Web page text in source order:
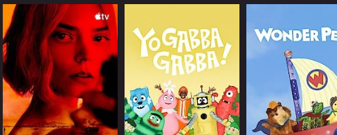
who is interested in issues of crime, social justice, and
new understanding of the black market and the people who
episodes) between June 28, 2016 and on Viceland